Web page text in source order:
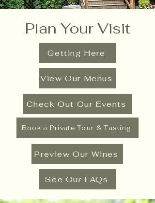
Plan Your Visit
Getting Here
View Our Menus
Check Out Our Events
Book a Private Tour & Tasting
Preview Our Wines
See Our FAQs